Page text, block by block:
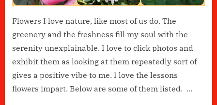
Flowers I love nature, like most of us do. The
greenery and the freshness fill my soul with the
serenity unexplainable. I love to click photos and
exhibit them as looking at them repeatedly sort of
gives a positive vibe to me. I love the lessons
flowers impart. Below are some of them listed. …